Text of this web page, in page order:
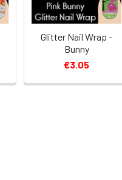
Glitter Nail Wrap -
Bunny
€3.05